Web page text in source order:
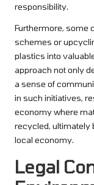
responsibility.
Furthermore, some
schemes or
plastics into
approach not only
a sense of
in such initiatives,
economy where
recycled, ultimately
local economy.
Legal